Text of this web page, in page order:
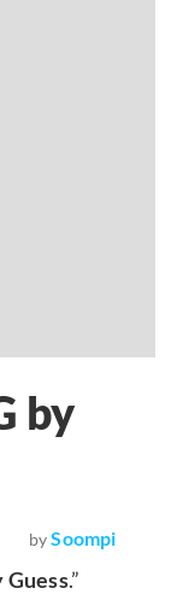
by
by Soompi
Guess.”